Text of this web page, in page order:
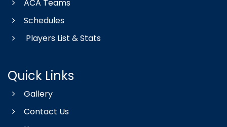
ACA Teams
Schedules
Players List & Stats
Quick Links
Gallery
Contact Us